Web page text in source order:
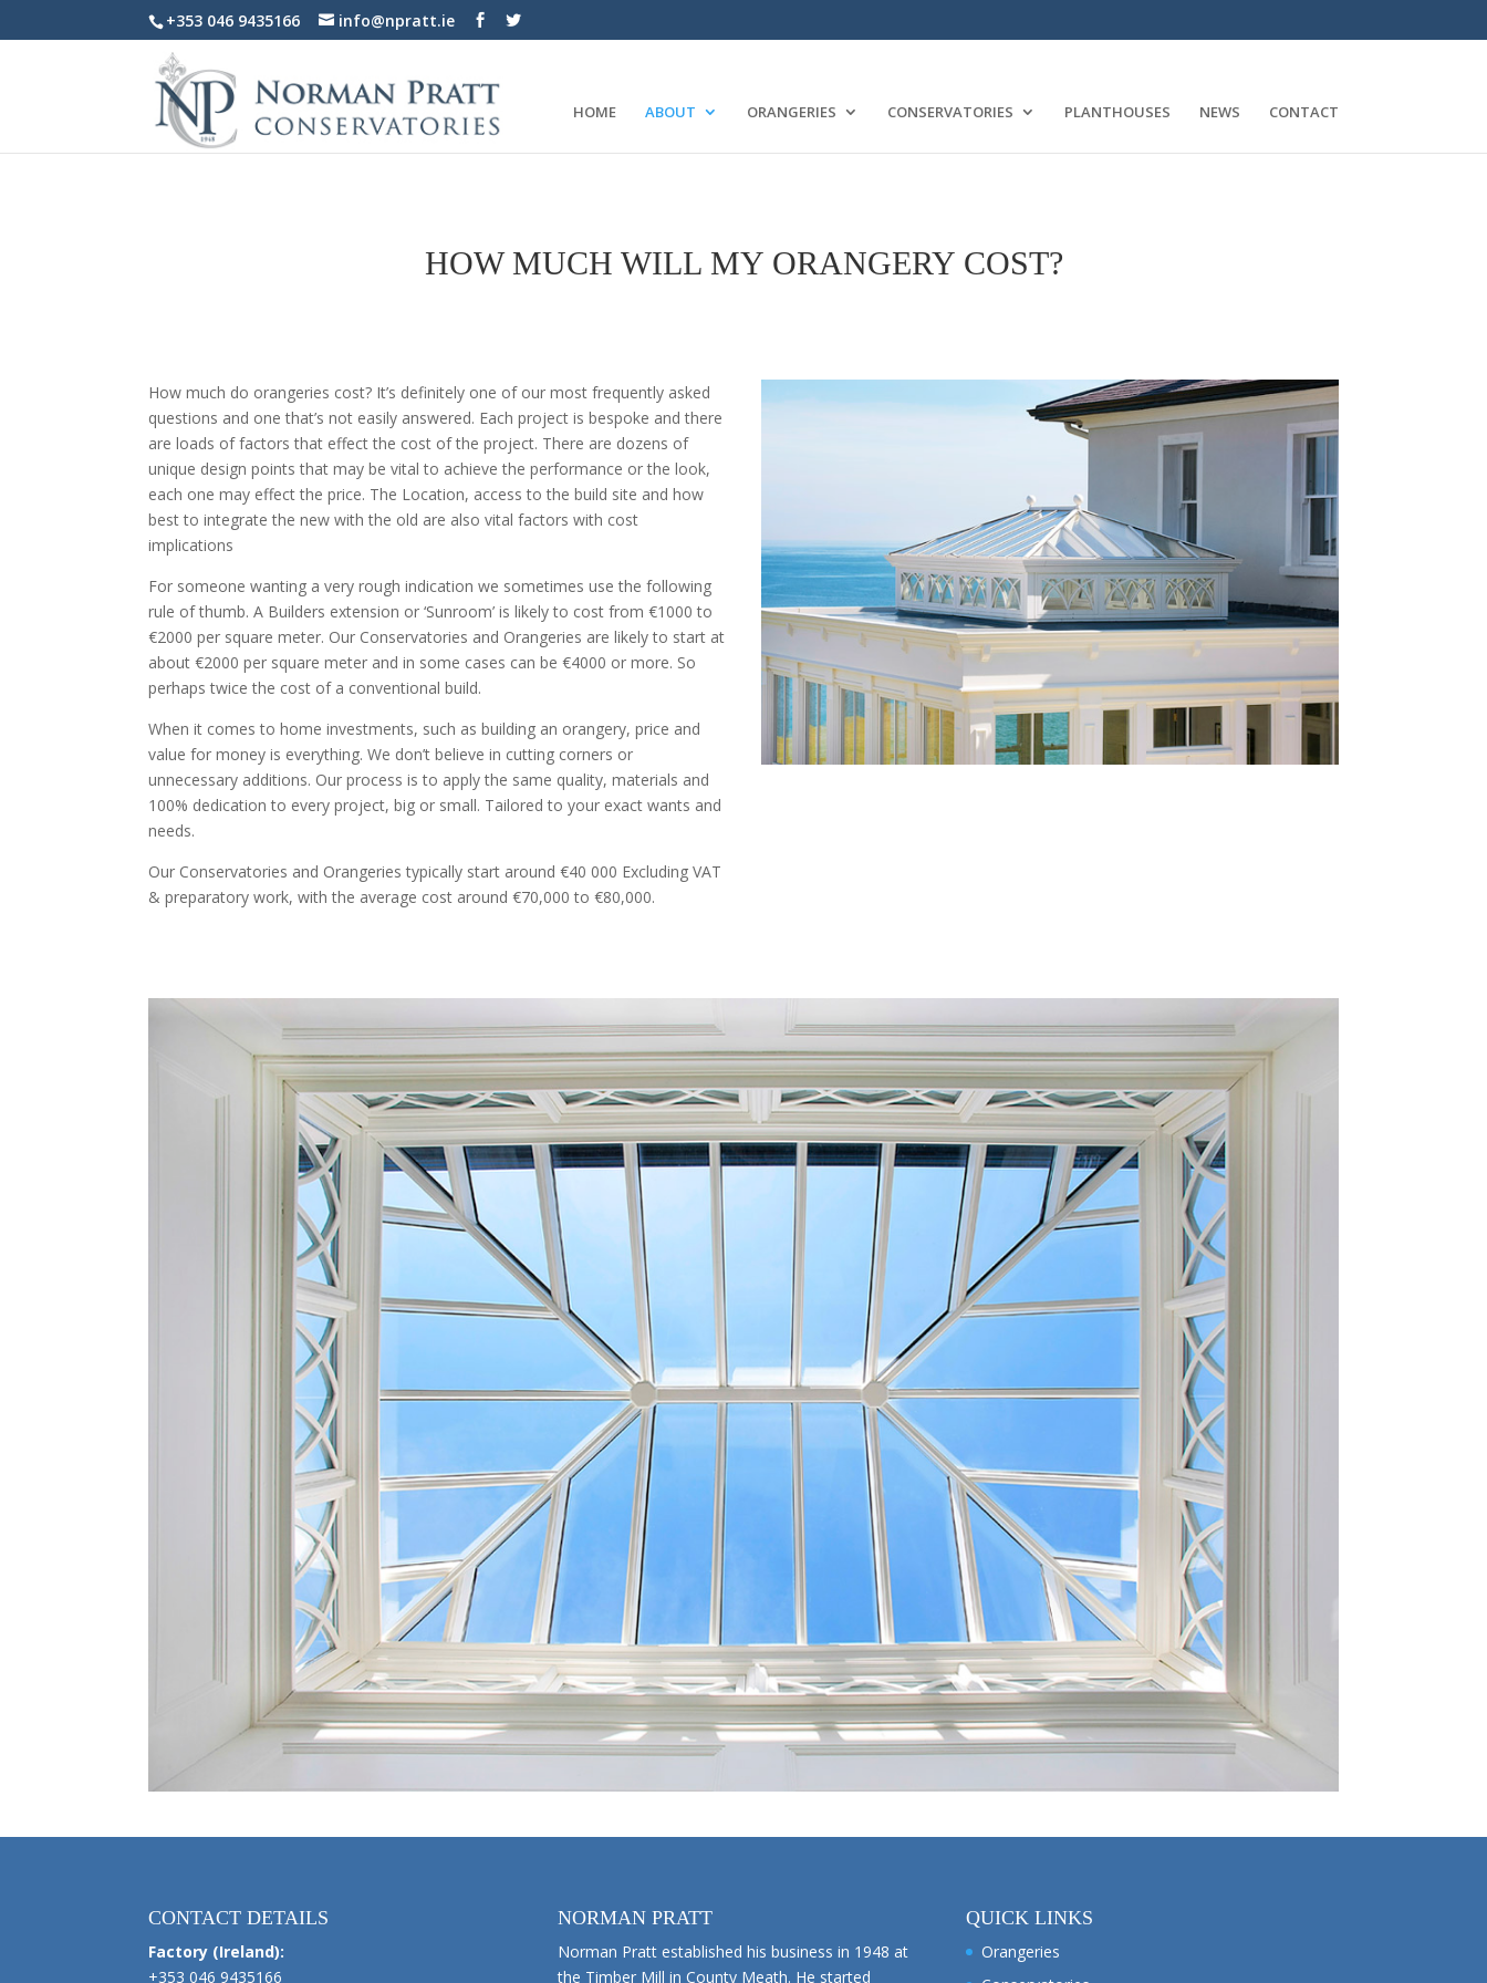
+353 046 9435166 info@npratt.ie
HOME ABOUT ORANGERIES CONSERVATORIES PLANTHOUSES NEWS CONTACT
HOW MUCH WILL MY ORANGERY COST?
How much do orangeries cost? It’s definitely one of our most frequently asked
questions and one that’s not easily answered. Each project is bespoke and there
are loads of factors that effect the cost of the project. There are dozens of
unique design points that may be vital to achieve the performance or the look,
each one may effect the price. The Location, access to the build site and how
best to integrate the new with the old are also vital factors with cost
implications
For someone wanting a very rough indication we sometimes use the following
rule of thumb. A Builders extension or ‘Sunroom’ is likely to cost from €1000 to
€2000 per square meter. Our Conservatories and Orangeries are likely to start at
about €2000 per square meter and in some cases can be €4000 or more. So
perhaps twice the cost of a conventional build.
When it comes to home investments, such as building an orangery, price and
value for money is everything. We don’t believe in cutting corners or
unnecessary additions. Our process is to apply the same quality, materials and
100% dedication to every project, big or small. Tailored to your exact wants and
needs.
Our Conservatories and Orangeries typically start around €40 000 Excluding VAT
& preparatory work, with the average cost around €70,000 to €80,000.
CONTACT DETAILS
Factory (Ireland):
+353 046 9435166
NORMAN PRATT
Norman Pratt established his business in 1948 at
the Timber Mill in County Meath. He started
QUICK LINKS
Orangeries